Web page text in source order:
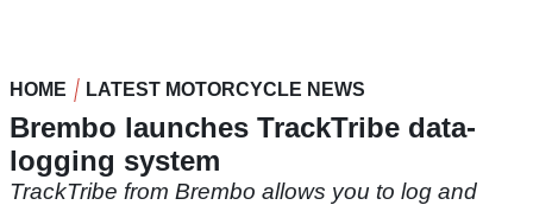
HOME LATEST MOTORCYCLE NEWS
Brembo launches TrackTribe data-
logging system
TrackTribe from Brembo allows you to log and